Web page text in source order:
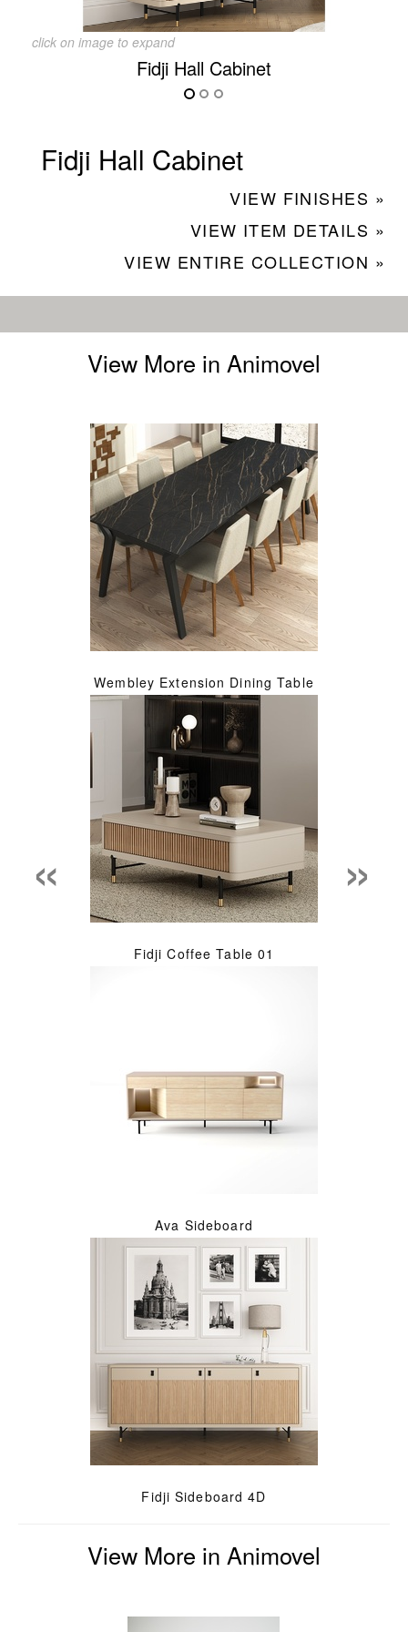
click on image to expand
Fidji Hall Cabinet
Fidji Hall Cabinet
VIEW FINISHES »
VIEW ITEM DETAILS »
VIEW ENTIRE COLLECTION »
View More in Animovel
Wembley Extension Dining Table
Fidji Coffee Table 01
Ava Sideboard
Fidji Sideboard 4D
« »
View More in Animovel